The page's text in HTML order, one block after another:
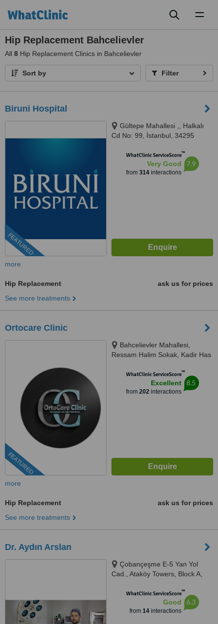
Hip Replacement Bahcelievler
All 8 Hip Replacement Clinics in Bahcelievler
Sort by Filter
Biruni Hospital
FEATURED
Gültepe Mahallesi ,, Halkalı
Cd No: 99, İstanbul, 34295
WhatClinic ServiceScore™
Very Good
from 314interactions
7.9
more
Hip Replacement
ask us for prices
See more treatments
Ortocare Clinic
FEATURED
Bahcelievler Mahallesi,
Ressam Halim Sokak, Kadir Has
34180WhatClinic ServiceScore™
Excellent
from 202interactions
8.5
more
Hip Replacement
ask us for prices
See more treatments
Dr. Aydın Arslan
Çobançeşme E-5 Yan Yol
Cad., Ataköy Towers, Block A,
WhatClinic ServiceScore™
Good
from 14interactions
6.3